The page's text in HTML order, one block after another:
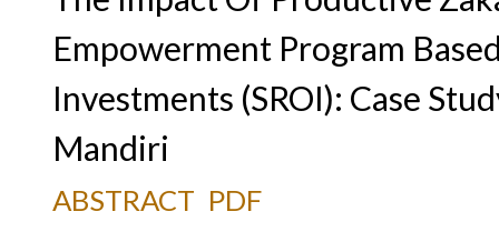
Empowerment Program
Investments (SROI): Case
Mandiri
ABSTRACT PDF